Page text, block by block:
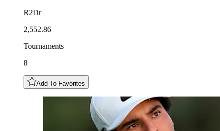
R2Dr
2,552.86
Tournaments
8
Add To Favorites